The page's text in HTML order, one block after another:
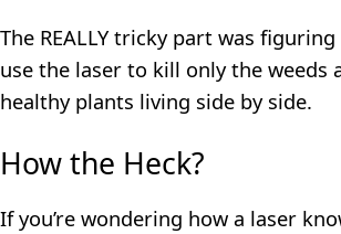
The REALLY tricky part was
use the laser to kill only the weeds
healthy plants living side by side.
How the Heck?
If you’re wondering how a laser